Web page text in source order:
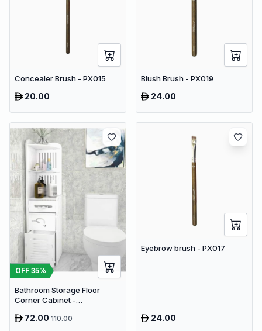
Concealer Brush - PX015
20.00
Blush Brush - PX019
24.00
OFF 35%
Bathroom Storage Floor
Corner Cabinet -
Organizer, Waterproof White
72.00110.00
Eyebrow brush - PX017
24.00